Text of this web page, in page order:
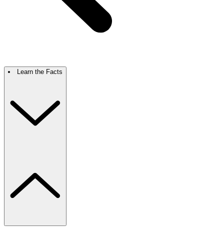
Learn the Facts